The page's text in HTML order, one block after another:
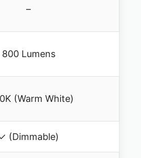
–
800 Lumens
(Warm White)
(Dimmable)